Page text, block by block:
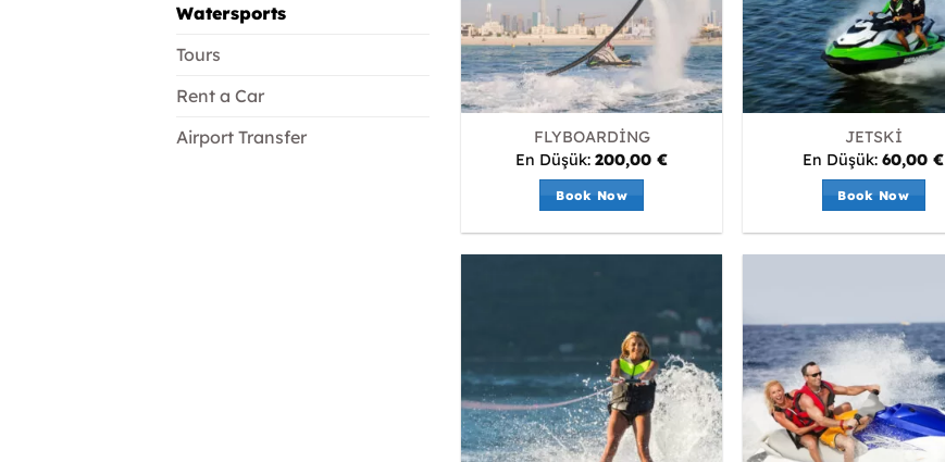
Watersports
Tours
Rent a Car
Airport Transfer
FLYBOARDİNG
En Düşük:200,00€
Book Now
JETSKİ
En Düşük:60,00€
Book Now